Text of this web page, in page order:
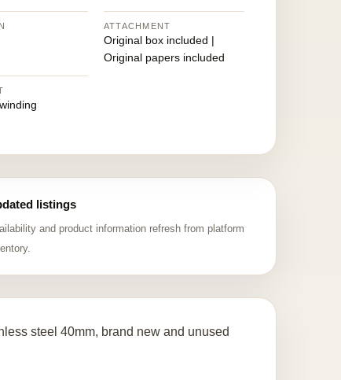
ATTACHMENT
Original box included |
Original papers included
listings
and product information refresh from platform
steel 40mm, brand new and unused